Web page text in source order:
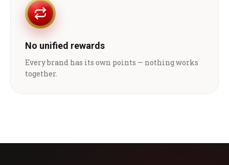
No unified rewards
Every brand has its own points — nothing works
together.